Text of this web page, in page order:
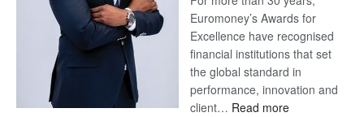
Euromoney’s Awards for
Excellence have recognised
financial institutions that set
the global standard in
performance, innovation and
client… Read more: